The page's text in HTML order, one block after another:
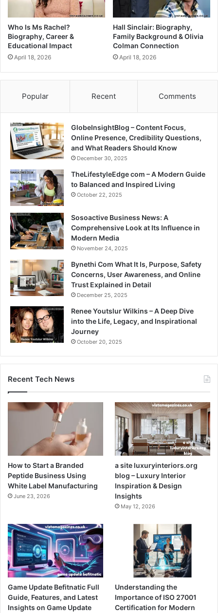
Who Is Ms Rachel?
Biography, Career &
Educational Impact
April 18, 2026
Hall Sinclair: Biography,
Family Background & Olivia
Colman Connection
April 18, 2026
Popular Recent Comments
GlobeInsightBlog – Content Focus,
Online Presence, Credibility Questions,
and What Readers Should Know
December 30, 2025
TheLifestyleEdge com – A Modern Guide
to Balanced and Inspired Living
October 22, 2025
Sosoactive Business News: A
Comprehensive Look at Its Influence in
Modern Media
November 24, 2025
Bynethi Com What It Is, Purpose, Safety
Concerns, User Awareness, and Online
Trust Explained in Detail
December 25, 2025
Renee Youtslur Wilkins – A Deep Dive
into the Life, Legacy, and Inspirational
Journey
October 20, 2025
Recent Tech News
How to Start a Branded
Peptide Business Using
White Label Manufacturing
June 23, 2026
a site luxuryinteriors.org
blog – Luxury Interior
Inspiration & Design
Insights
May 12, 2026
Game Update Befitnatic Full
Guide, Features, and Latest
Insights on Game Update
Understanding the
Importance of ISO 27001
Certification for Modern